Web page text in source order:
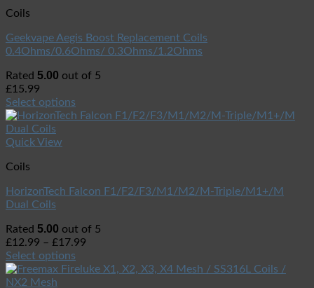
Coils
Geekvape Aegis Boost Replacement Coils
0.4Ohms/0.6Ohms/ 0.3Ohms/1.2Ohms
Rated 5.00 out of 5
£15.99
Select options
Quick View
Coils
HorizonTech Falcon F1/F2/F3/M1/M2/M-Triple/M1+/M
Dual Coils
Rated 5.00 out of 5
£12.99 – £17.99
Select options